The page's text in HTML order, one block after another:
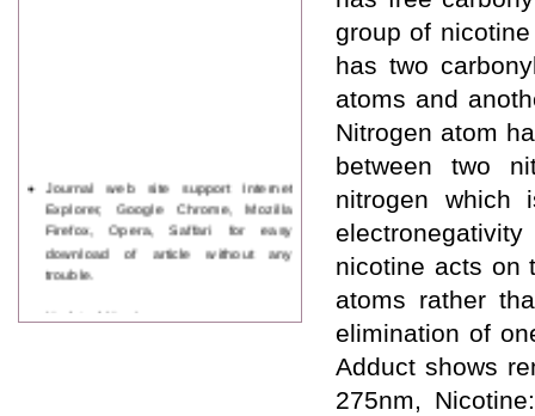
Journal web site support Internet
Explorer, Google Chrome, Mozilla
Firefox, Opera, Saffari for easy
download of article without any
trouble.
Updated Version
group of
has two
atoms and
Nitrogen atom
between two
nitrogen which
nicotine acts on
atoms rather
elimination of
Adduct shows
275nm,